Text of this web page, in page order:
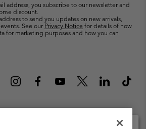
address, you subscribe to our newsletter and
discount.
to send you updates on new arrivals,
See our Privacy Notice for details of how
for marketing purposes and how you can